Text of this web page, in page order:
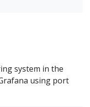
system in the
using port